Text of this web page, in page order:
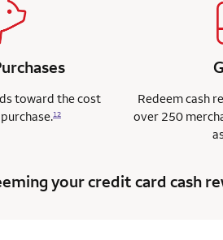
toward the cost
12
Redeem cash
over 250
your credit card cash